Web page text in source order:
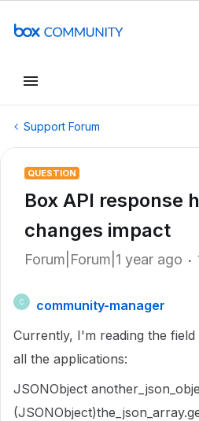
Support Forum
QUESTION
Box API response
changes impact
Forum|Forum|1 year ago
C
community-manager
Currently, I'm reading the
all the applications:
JSONObject